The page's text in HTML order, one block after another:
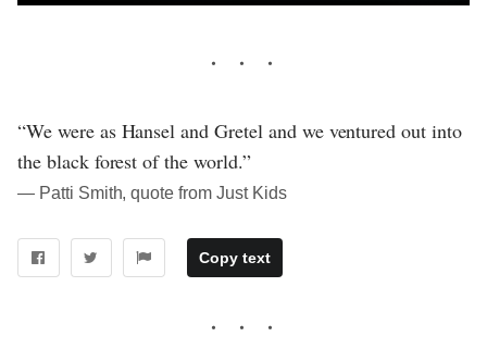
“We were as Hansel and Gretel and we ventured out into
the black forest of the world.”
― Patti Smith, quote from Just Kids
Copy text